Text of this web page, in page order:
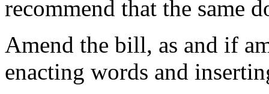
recommend that the same
Amend the bill, as and if
enacting words and